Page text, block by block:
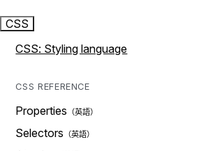
CSS
CSS: Styling language
CSS REFERENCE
Properties
Selectors